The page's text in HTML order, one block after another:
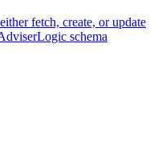
fetch, create, or update
schema